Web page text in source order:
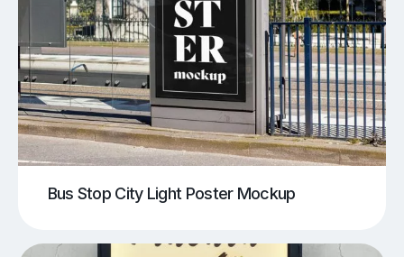
Bus Stop City Light Poster Mockup